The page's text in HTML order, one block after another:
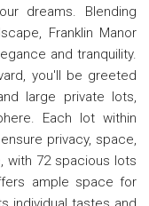
dreams. Blending
Franklin Manor
and tranquility.
you'll be greeted
large private lots,
Each lot within
privacy, space,
with 72 spacious lots
ample space for